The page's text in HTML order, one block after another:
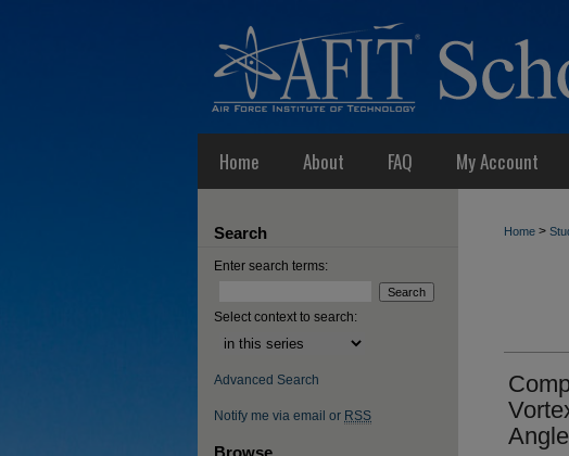
Home About FAQ My Account
Home >
Search
Enter search terms:
Select context to search:
Advanced Search
Notify me via email or RSS
Browse